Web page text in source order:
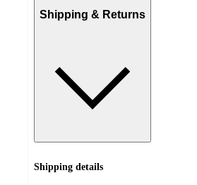
Shipping & Returns
Shipping details